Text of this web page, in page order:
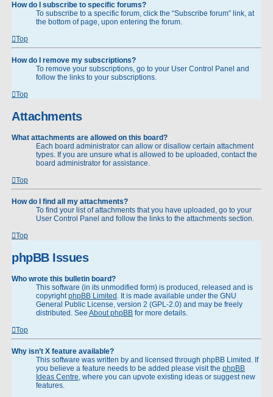
How do I subscribe to specific forums?
To subscribe to a specific forum, click the “Subscribe forum” link, at
the bottom of page, upon entering the forum.
Top
How do I remove my subscriptions?
To remove your subscriptions, go to your User Control Panel and
follow the links to your subscriptions.
Top
Attachments
What attachments are allowed on this board?
Each board administrator can allow or disallow certain attachment
types. If you are unsure what is allowed to be uploaded, contact the
board administrator for assistance.
Top
How do I find all my attachments?
To find your list of attachments that you have uploaded, go to your
User Control Panel and follow the links to the attachments section.
Top
phpBB Issues
Who wrote this bulletin board?
This software (in its unmodified form) is produced, released and is
copyrightphpBB Limited . It is made available under the GNU
General Public License, version 2 (GPL-2.0) and may be freely
distributed. See About phpBB for more details.
Top
Why isn’t X feature available?
This software was written by and licensed through phpBB Limited. If
you believe a feature needs to be added please visit the phpBB
Ideas Centre, where you can upvote existing ideas or suggest new
features.